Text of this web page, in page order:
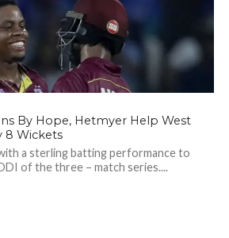
By Hope, Hetmyer Help West
8 Wickets
a sterling batting performance to
of the three – match series....